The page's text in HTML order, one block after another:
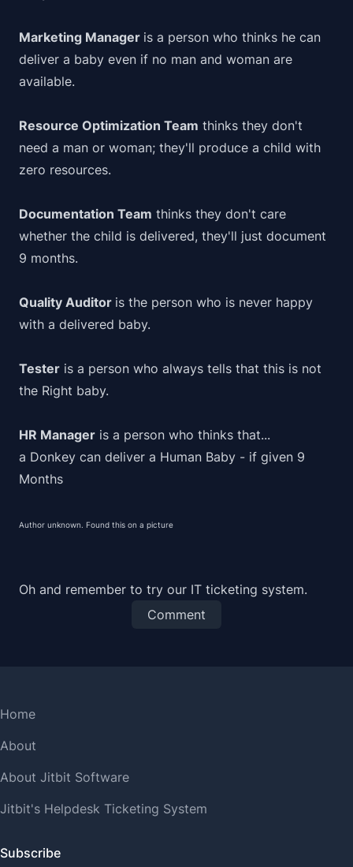
Marketing Manager is a person who thinks he can
deliver a baby even if no man and woman are
available.
Resource Optimization Team thinks they don't
need a man or woman; they'll produce a child with
zero resources.
Documentation Team thinks they don't care
whether the child is delivered, they'll just document
9 months.
Quality Auditor is the person who is never happy
with a delivered baby.
Tester is a person who always tells that this is not
the Right baby.
HR Manager is a person who thinks that...
a Donkey can deliver a Human Baby - if given 9
Months
Author unknown. Found this on a picture
Oh and remember to try our IT ticketing system.
Comment
Home
About
About Jitbit Software
Jitbit's Helpdesk Ticketing System
Subscribe